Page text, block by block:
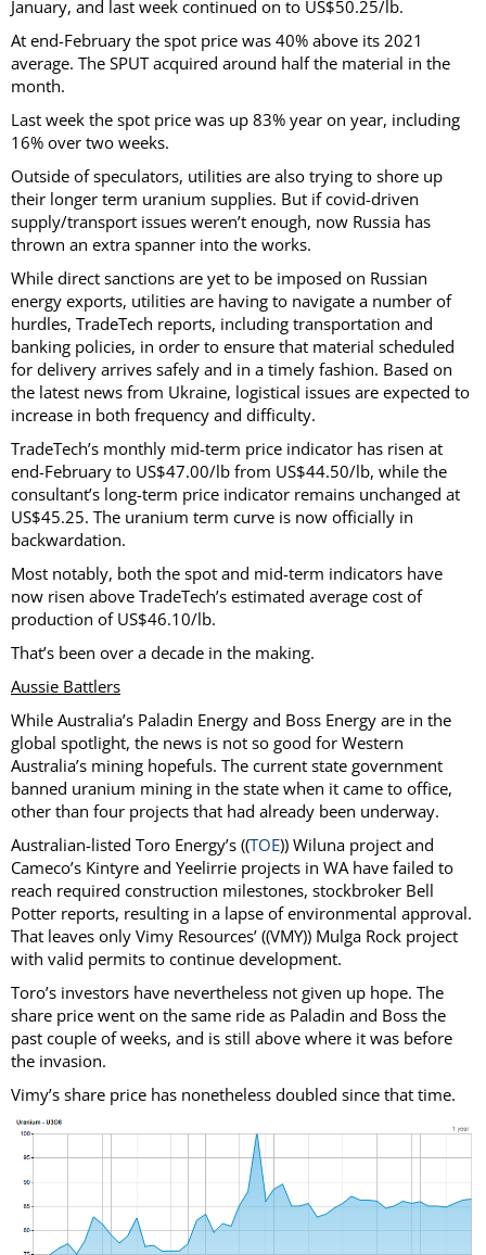
January, and last week continued on to US$50.25/lb.
At end-February the spot price was 40% above its 2021
average. The SPUT acquired around half the material in the
month.
Last week the spot price was up 83% year on year, including
16% over two weeks.
Outside of speculators, utilities are also trying to shore up
their longer term uranium supplies. But if covid-driven
supply/transport issues weren’t enough, now Russia has
thrown an extra spanner into the works.
While direct sanctions are yet to be imposed on Russian
energy exports, utilities are having to navigate a number of
hurdles, TradeTech reports, including transportation and
banking policies, in order to ensure that material scheduled
for delivery arrives safely and in a timely fashion. Based on
the latest news from Ukraine, logistical issues are expected to
increase in both frequency and difficulty.
TradeTech’s monthly mid-term price indicator has risen at
end-February to US$47.00/lb from US$44.50/lb, while the
consultant’s long-term price indicator remains unchanged at
US$45.25. The uranium term curve is now officially in
backwardation.
Most notably, both the spot and mid-term indicators have
now risen above TradeTech’s estimated average cost of
production of US$46.10/lb.
That’s been over a decade in the making.
Aussie Battlers
While Australia’s Paladin Energy and Boss Energy are in the
global spotlight, the news is not so good for Western
Australia’s mining hopefuls. The current state government
banned uranium mining in the state when it came to office,
other than four projects that had already been underway.
Australian-listed Toro Energy’s ((TOE)) Wiluna project and
Cameco’s Kintyre and Yeelirrie projects in WA have failed to
reach required construction milestones, stockbroker Bell
Potter reports, resulting in a lapse of environmental approval.
That leaves only Vimy Resources’ ((VMY)) Mulga Rock project
with valid permits to continue development.
Toro’s investors have nevertheless not given up hope. The
share price went on the same ride as Paladin and Boss the
past couple of weeks, and is still above where it was before
the invasion.
Vimy’s share price has nonetheless doubled since that time.